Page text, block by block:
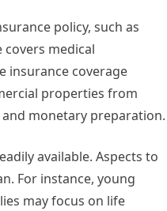
policy, such as
medical
insurance coverage
properties from
monetary preparation.
available. Aspects to
For instance, young
may focus on life